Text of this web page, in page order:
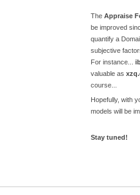
The Appraise
be improved
quantify a
subjective
For instance...
valuable as
course...
Hopefully, with
models will be
Stay tuned!